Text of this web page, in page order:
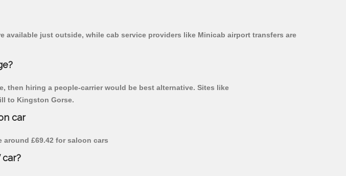
available just outside, while cab service providers like Minicab airport transfers are
then hiring a people-carrier would be best alternative. Sites like
to Kingston Gorse.
car
£69.42 for saloon cars